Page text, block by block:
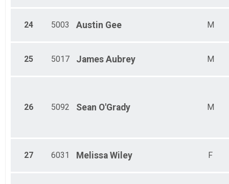
24 5003 Austin Gee M
25 5017 James Aubrey M
26 5092 Sean O'Grady M
27 6031 Melissa Wiley F